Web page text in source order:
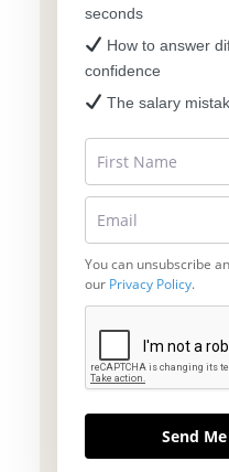
seconds
How to answer
confidence
The salary
You can unsubscribe
our Privacy Policy.
Send